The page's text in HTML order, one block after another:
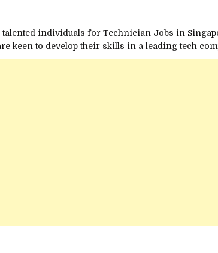
talented individuals for Technician Jobs in
keen to develop their skills in a leading tech